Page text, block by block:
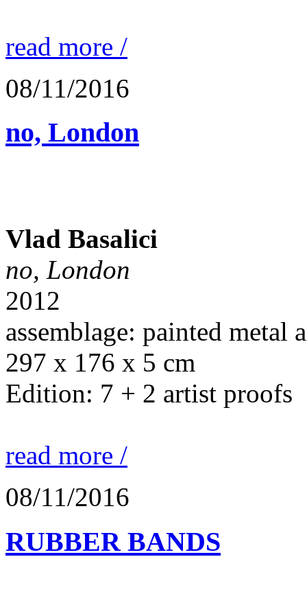
read more /
08/11/2016
no, London
Vlad Basalici
no, London
2012
assemblage: painted metal
297 x 176 x 5 cm
Edition: 7 + 2 artist proofs
read more /
08/11/2016
RUBBER BANDS